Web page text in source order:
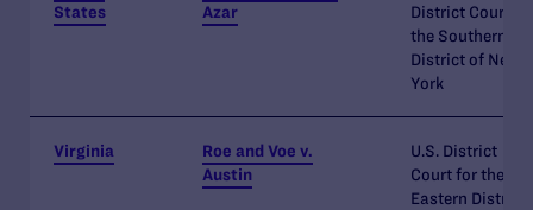
States
Azar
District Court
the Southern
District of New
York
Virginia
Roe and Voe v.
Austin
U.S. District
Court for the
Eastern District